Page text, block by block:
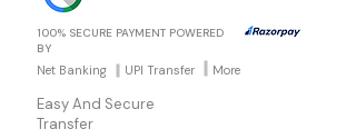
100% SECURE PAYMENT POWERED
BY
Net Banking UPI Transfer More
Easy And Secure
Transfer